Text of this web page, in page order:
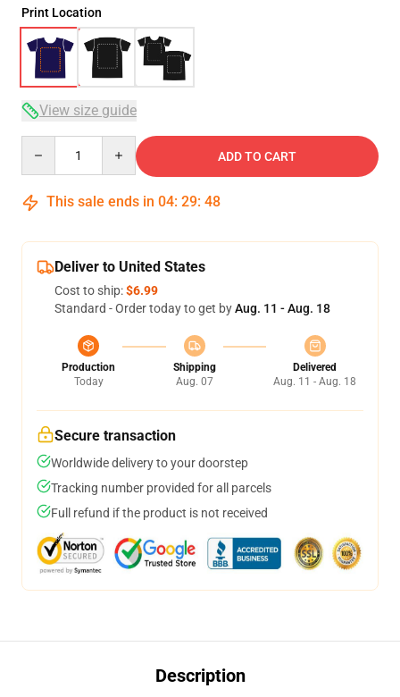
Print Location
View size guide
ADD TO CART
This sale ends in 04: 29: 47
Deliver to United States
Cost to ship:$6.99
Standard - Order today to get byAug. 11 - Aug. 18
Production
Today
Shipping
Aug. 07
Delivered
Aug. 11 - Aug. 18
Secure transaction
Worldwide delivery to your doorstep
Tracking number provided for all parcels
Full refund if the product is not received
Description